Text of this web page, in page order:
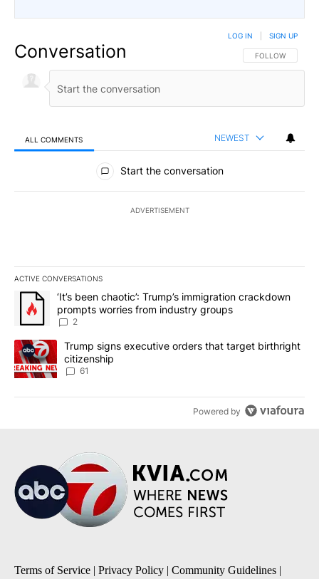
Conversation FOLLOW THIS
FOLLOW
LOG IN SIGN UP
ALL COMMENTS NEWEST
All Comments
Start the conversation
ADVERTISEMENT
ACTIVE CONVERSATIONS
The following is a list of the most commented articles in the last
A trending article titled "‘It’s been chaotic’: Trump’s
‘It’s been chaotic’: Trump’s immigration crackdown
prompts worries from industry groups
2
A trending article titled "Trump signs executive orders that
Trump signs executive orders that target birthright
citizenship
61
Powered by
Terms of Service | Privacy Policy | Community Guidelines |